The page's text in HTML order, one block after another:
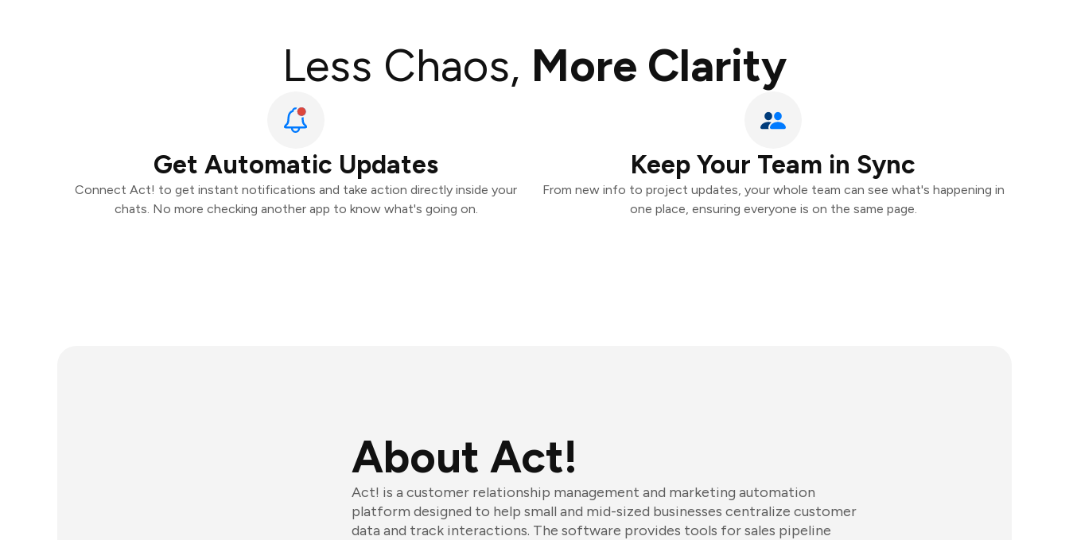
Less Chaos, More Clarity
Get Automatic Updates
Connect Act! to get instant notifications and take action directly inside your
chats. No more checking another app to know what's going on.
Keep Your Team in Sync
From new info to project updates, your whole team can see what's happening in
one place, ensuring everyone is on the same page.
About Act!
Act! is a customer relationship management and marketing automation
platform designed to help small and mid-sized businesses centralize customer
data and track interactions. The software provides tools for sales pipeline